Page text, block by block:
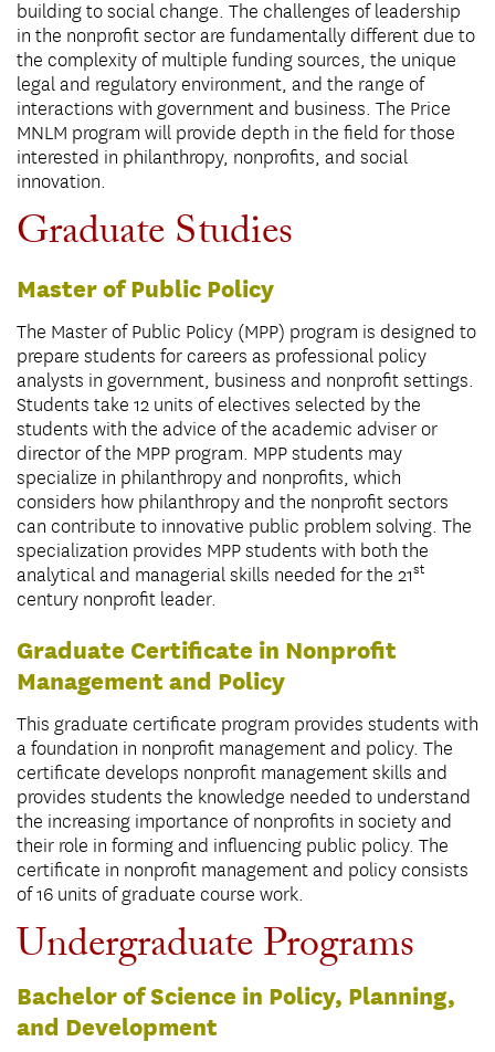
building to social change. The challenges of leadership
in the nonprofit sector are fundamentally different due to
the complexity of multiple funding sources, the unique
legal and regulatory environment, and the range of
interactions with government and business. The Price
MNLM program will provide depth in the field for those
interested in philanthropy, nonprofits, and social
innovation.
Graduate Studies
Master of Public Policy
The Master of Public Policy (MPP) program is designed to
prepare students for careers as professional policy
analysts in government, business and nonprofit settings.
Students take 12 units of electives selected by the
students with the advice of the academic adviser or
director of the MPP program. MPP students may
specialize in philanthropy and nonprofits, which
considers how philanthropy and the nonprofit sectors
can contribute to innovative public problem solving. The
specialization provides MPP students with both the
analytical and managerial skills needed for the 21st
century nonprofit leader.
Graduate Certificate in Nonprofit
Management and Policy
This graduate certificate program provides students with
a foundation in nonprofit management and policy. The
certificate develops nonprofit management skills and
provides students the knowledge needed to understand
the increasing importance of nonprofits in society and
their role in forming and influencing public policy. The
certificate in nonprofit management and policy consists
of 16 units of graduate course work.
Undergraduate Programs
Bachelor of Science in Policy, Planning,
and Development